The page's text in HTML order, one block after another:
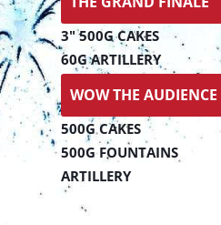
3" 500G CAKES
60G ARTILLERY
WOW THE AUDIENCE
500G CAKES
500G FOUNTAINS
ARTILLERY